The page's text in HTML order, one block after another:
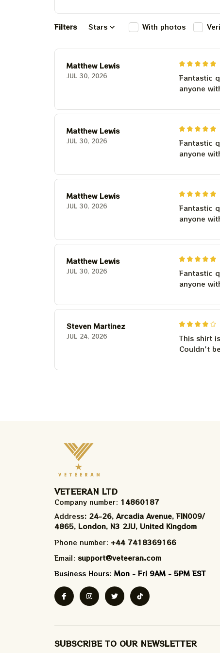
Filters Stars With photos
Matthew Lewis
JUL 30, 2026
Fantastic
anyone
Matthew Lewis
JUL 30, 2026
Fantastic
anyone
Matthew Lewis
JUL 30, 2026
Fantastic
anyone
Matthew Lewis
JUL 30, 2026
Fantastic
anyone
Steven Martinez
JUL 24, 2026
This shirt
Couldn't
VETEERAN LTD
Company number: 14860187
Address: 24-26, Arcadia Avenue, FIN009/​
4865, London, N3 2JU, United Kingdom
Phone number: +44 7418369166
Email: support@veteeran.com
Business Hours: Mon - Fri 9AM - 5PM EST
SUBSCRIBE TO OUR NEWSLETTER